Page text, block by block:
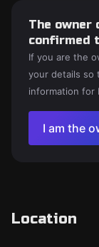
The owner
confirmed
If you are the
your details so
information for
I am the
Location